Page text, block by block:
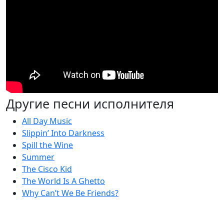
Другие песни исполнителя
All Day Music
Slippin’ Into Darkness
Spill the Wine
Summer
The Cisco Kid
The World Is A Ghetto
Why Can’t We Be Friends?